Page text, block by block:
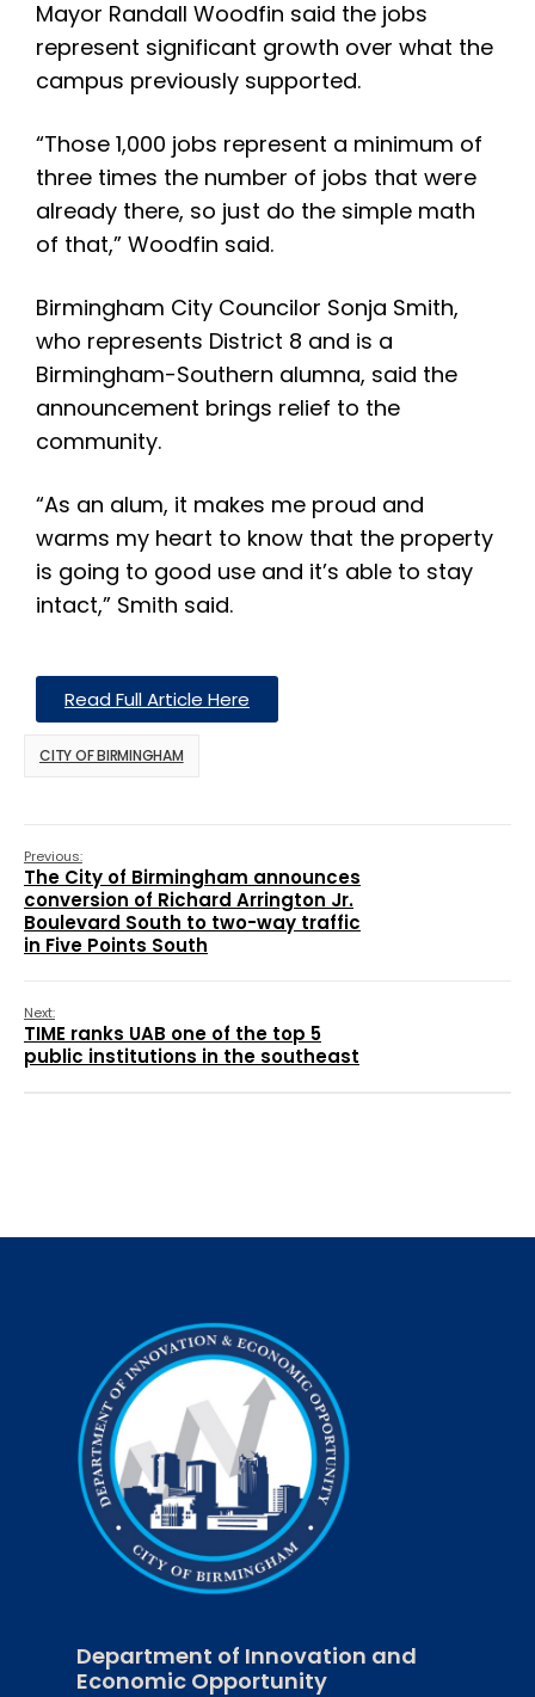
Mayor Randall Woodfin said the jobs
represent significant growth over what the
campus previously supported.
“Those 1,000 jobs represent a minimum of
three times the number of jobs that were
already there, so just do the simple math
of that,” Woodfin said.
Birmingham City Councilor Sonja Smith,
who represents District 8 and is a
Birmingham-Southern alumna, said the
announcement brings relief to the
community.
“As an alum, it makes me proud and
warms my heart to know that the property
is going to good use and it’s able to stay
intact,” Smith said.
Read Full Article Here
CITY OF BIRMINGHAM
Previous:
The City of Birmingham announces
conversion of Richard Arrington Jr.
Boulevard South to two-way traffic
in Five Points South
Next:
TIME ranks UAB one of the top 5
public institutions in the southeast
Department of Innovation and
Economic Opportunity